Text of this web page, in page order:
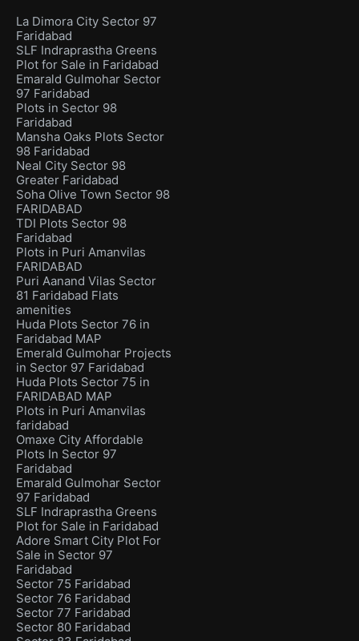
La Dimora City Sector 97
Faridabad
SLF Indraprastha Greens
Plot for Sale in Faridabad
Emarald Gulmohar Sector
97 Faridabad
Plots in Sector 98
Faridabad
Mansha Oaks Plots Sector
98 Faridabad
Neal City Sector 98
Greater Faridabad
Soha Olive Town Sector 98
FARIDABAD
TDI Plots Sector 98
Faridabad
Plots in Puri Amanvilas
FARIDABAD
Puri Aanand Vilas Sector
81 Faridabad Flats
amenities
Huda Plots Sector 76 in
Faridabad MAP
Emerald Gulmohar Projects
in Sector 97 Faridabad
Huda Plots Sector 75 in
FARIDABAD MAP
Plots in Puri Amanvilas
faridabad
Omaxe City Affordable
Plots In Sector 97
Faridabad
Emarald Gulmohar Sector
97 Faridabad
SLF Indraprastha Greens
Plot for Sale in Faridabad
Adore Smart City Plot For
Sale in Sector 97
Faridabad
Sector 75 Faridabad
Sector 76 Faridabad
Sector 77 Faridabad
Sector 80 Faridabad